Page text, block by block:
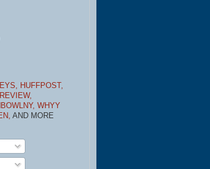
HUFFPOST,
WHYY
AND MORE